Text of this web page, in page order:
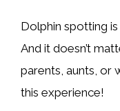
Dolphin spotting
And it doesn’t
parents, aunts, or
this experience!